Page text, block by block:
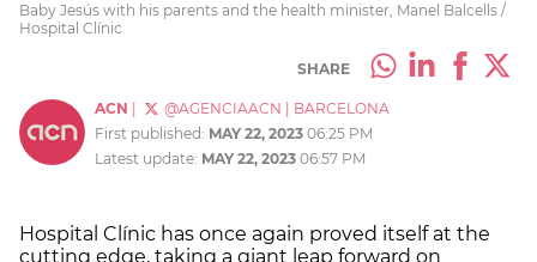
Baby Jesús with his parents and the health minister, Manel Balcells /
Hospital Clínic
SHARE
ACN @AGENCIAACN
BARCELONA
First published: MAY 22, 2023 06:25 PM
Latest update: MAY 22, 2023 06:57 PM
Hospital Clínic has once again proved itself at the
cutting edge, taking a giant leap forward on